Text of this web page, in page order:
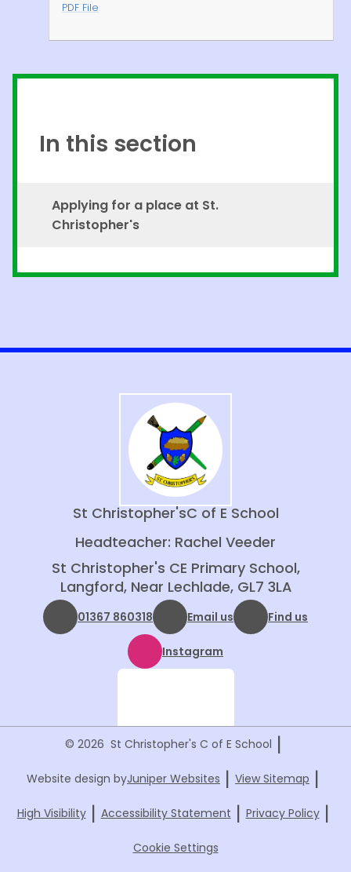
PDF File
In this section
Applying for a place at St.
Christopher's
St Christopher'sC of E School
Headteacher: Rachel Veeder
St Christopher's CE Primary School,
Langford, Near Lechlade, GL7 3LA
01367 860318 Email us Find us
Instagram
© 2026 St Christopher's C of E School |
Website design byJuniper Websites | View Sitemap |
High Visibility | Accessibility Statement | Privacy Policy |
Cookie Settings